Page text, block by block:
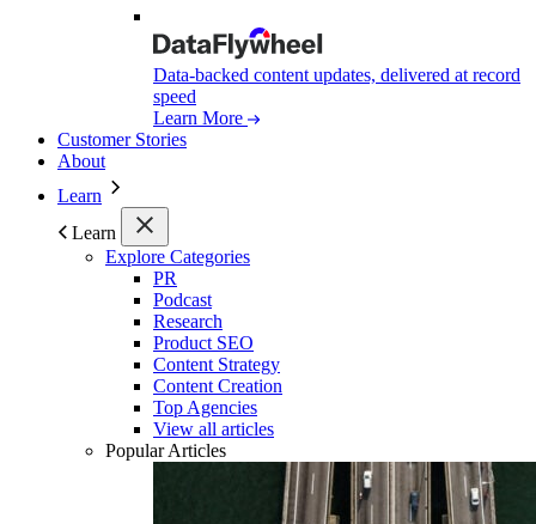
Data-backed content updates, delivered at record
speed
Learn More
Customer Stories
About
Learn
Learn
Explore Categories
PR
Podcast
Research
Product SEO
Content Strategy
Content Creation
Top Agencies
View all articles
Popular Articles